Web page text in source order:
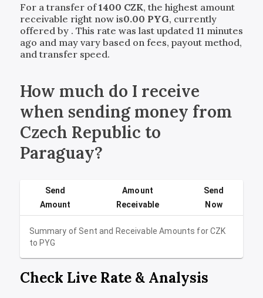
For a transfer of1400 CZK, the highest amount
receivable right now is0.00 PYG, currently
offered by . This rate was last updated 11 minutes
ago and may vary based on fees, payout method,
and transfer speed.
How much do I receive
when sending money from
Czech Republic to
Paraguay?
Summary of Sent and Receivable Amounts forCZK
toPYG
Send
Amount
Amount
Receivable
Send
Now
Check Live Rate & Analysis